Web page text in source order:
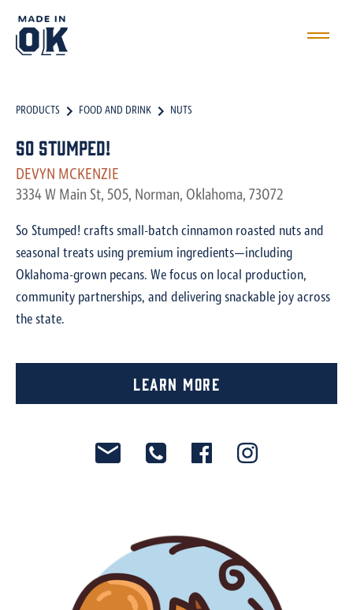
PRODUCTS FOOD AND DRINK NUTS
So Stumped!
DEVYN MCKENZIE
3334 W Main St, 505, Norman, Oklahoma, 73072
So Stumped! crafts small-batch cinnamon roasted nuts and
seasonal treats using premium ingredients—including
Oklahoma-grown pecans. We focus on local production,
community partnerships, and delivering snackable joy across
the state.
Learn More